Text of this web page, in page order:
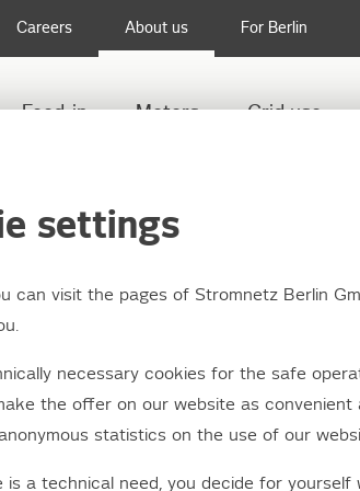
Feed-in Meters Grid use
Careers About us For Berlin
makes
possible
settings
can visit the pages of Stromnetz Berlin
necessary cookies for the safe
the offer on our website as convenient
statistics on the use of our
is a technical need, you decide for